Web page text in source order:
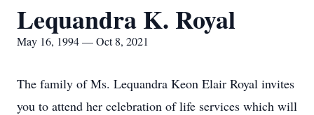
Lequandra K. Royal
May 16, 1994 — Oct 8, 2021
The family of Ms. Lequandra Keon Elair Royal invites
you to attend her celebration of life services which will